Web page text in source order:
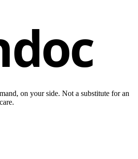
on your side. Not a substitute for an